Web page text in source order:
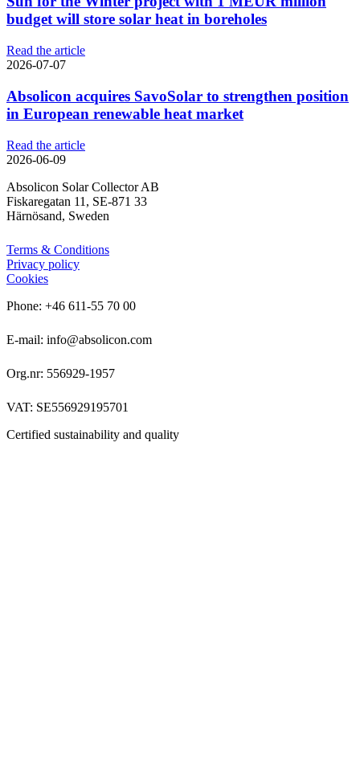
budget will store solar heat in boreholes
Read the article
2026-07-07
Absolicon acquires SavoSolar to strengthen position
in European renewable heat market
Read the article
2026-06-09
Absolicon Solar Collector AB
Fiskaregatan 11, SE-871 33
Härnösand, Sweden
Terms & Conditions
Privacy policy
Cookies
Phone: +46 611-55 70 00
E-mail: info@absolicon.com
Org.nr: 556929-1957
VAT: SE556929195701
Certified sustainability and quality